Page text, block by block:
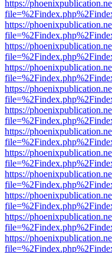
https://
https://
https://
https://
https://
https://
https://
https://
https://
https://
https://
https://